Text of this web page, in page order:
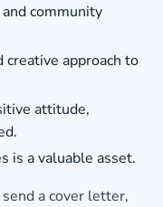
community
approach to
attitude,
is a valuable asset.
a cover letter,